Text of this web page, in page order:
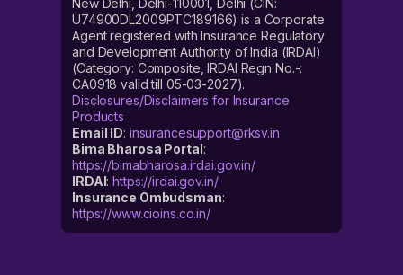
New Delhi, Delhi-110001, Delhi (CIN:
U74900DL2009PTC189166) is a Corporate
Agent registered with Insurance Regulatory
and Development Authority of India (IRDAI)
(Category: Composite, IRDAI Regn No.-:
CA0918 valid till 05-03-2027).
Disclosures/Disclaimers for Insurance
Products
Email ID: insurancesupport@rksv.in
Bima Bharosa Portal:
https://bimabharosa.irdai.gov.in/
IRDAI:https://irdai.gov.in/
Insurance Ombudsman:
https://www.cioins.co.in/